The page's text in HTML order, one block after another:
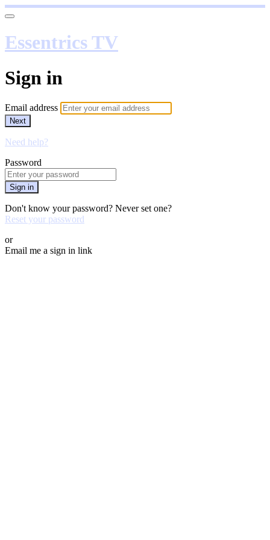
Essentrics TV
Sign in
Email address
Next
Need help?
Password
Sign in
Don't know your password? Never set one?
Reset your password
or
Email me a sign in link